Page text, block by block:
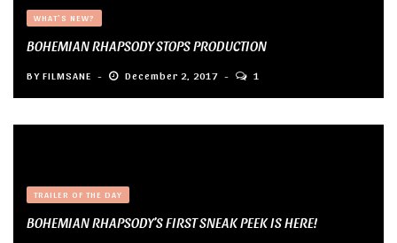
WHAT'S NEW?
BOHEMIAN RHAPSODY STOPS PRODUCTION
BY FILMSANE December 2, 2017 1
TRAILER OF THE DAY
BOHEMIAN RHAPSODY’S FIRST SNEAK PEEK IS HERE!